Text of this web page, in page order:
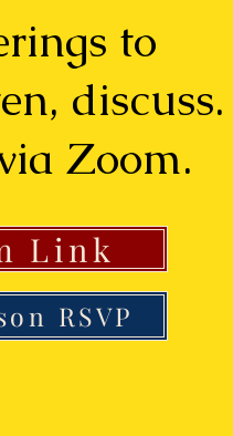
Link
to
discuss.
Zoom.
RSVP